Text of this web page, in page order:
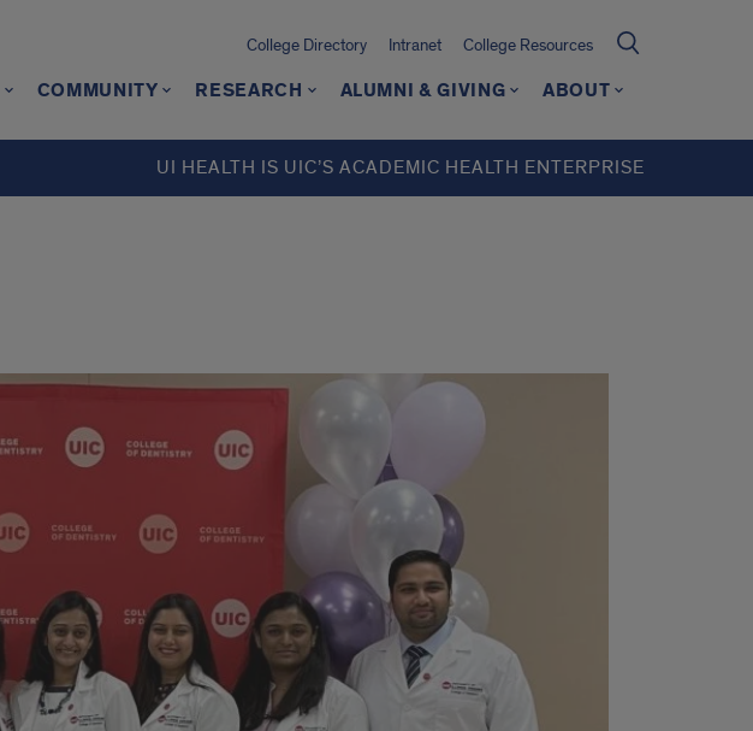
College Directory Intranet College Resources
COMMUNITY RESEARCH ALUMNI & GIVING ABOUT
UI HEALTH IS UIC’S ACADEMIC HEALTH ENTERPRISE